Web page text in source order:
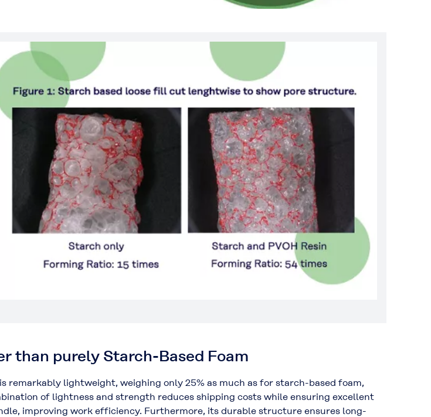
than purely Starch-Based Foam
remarkably lightweight, weighing only 25% as much as for starch-based foam,
of lightness and strength reduces shipping costs while ensuring excellent
improving work efficiency. Furthermore, its durable structure ensures long-